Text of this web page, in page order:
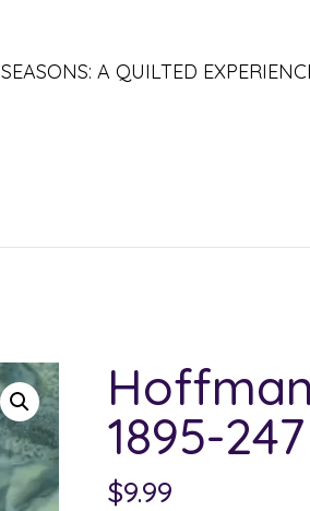
SEASONS: A QUILTED
1895-
$9.99